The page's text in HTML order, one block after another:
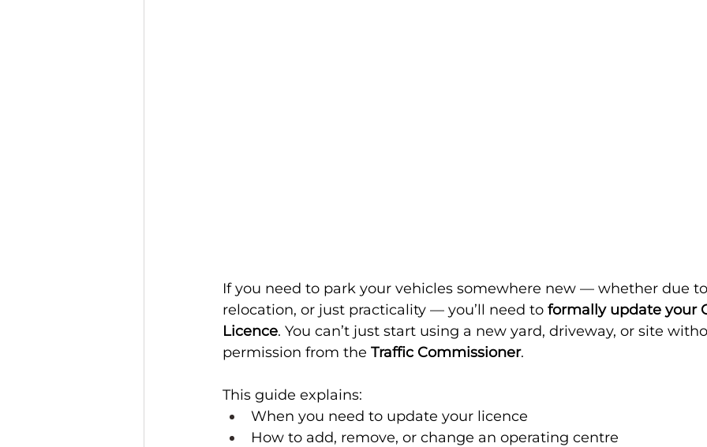
If you need to park your vehicles somewhere new — whether due
relocation, or just practicality — you’ll need to formally update your
Licence. You can’t just start using a new yard, driveway, or site
permission from the Traffic Commissioner.
This guide explains:
When you need to update your licence
How to add, remove, or change an operating centre